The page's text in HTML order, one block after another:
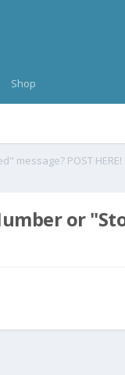
Shop
message? POST HERE!
or